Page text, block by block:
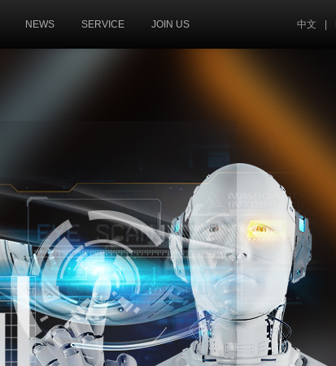
NEWS SERVICE JOIN US 中文